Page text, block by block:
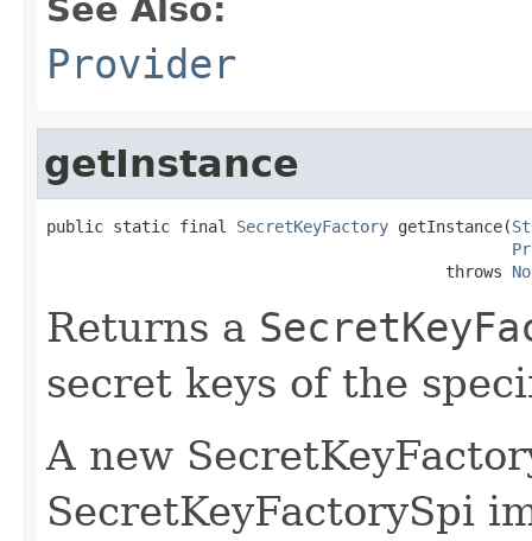
See Also:
Provider
getInstance
public static final SecretKeyFactory getInstance(
                                          throws
Returns a
secret keys of the
A new
SecretKeyFactorySpi